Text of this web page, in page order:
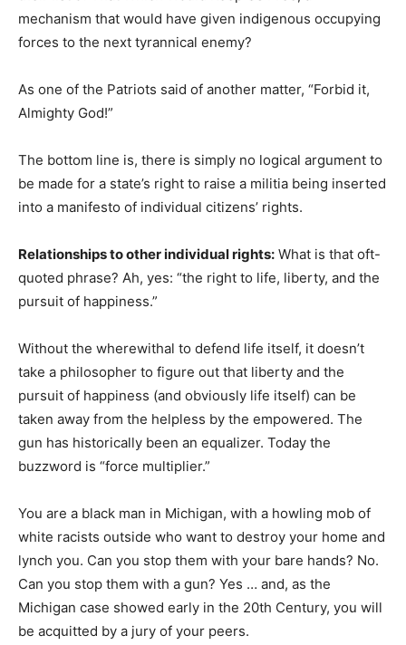
mechanism that would have given indigenous occupying
forces to the next tyrannical enemy?
As one of the Patriots said of another matter, “Forbid it,
Almighty God!”
The bottom line is, there is simply no logical argument to
be made for a state’s right to raise a militia being inserted
into a manifesto of individual citizens’ rights.
Relationships to other individual rights: What is that oft-
quoted phrase? Ah, yes: “the right to life, liberty, and the
pursuit of happiness.”
Without the wherewithal to defend life itself, it doesn’t
take a philosopher to figure out that liberty and the
pursuit of happiness (and obviously life itself) can be
taken away from the helpless by the empowered. The
gun has historically been an equalizer. Today the
buzzword is “force multiplier.”
You are a black man in Michigan, with a howling mob of
white racists outside who want to destroy your home and
lynch you. Can you stop them with your bare hands? No.
Can you stop them with a gun? Yes … and, as the
Michigan case showed early in the 20th Century, you will
be acquitted by a jury of your peers.